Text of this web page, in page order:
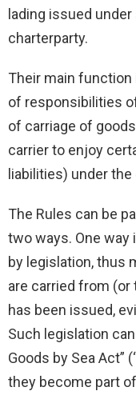
lading issued
charterparty.
Their main
of responsibilities
of carriage of
carrier to enjoy
liabilities) under
The Rules can be
two ways. One
by legislation, thus
are carried from (or
has been issued,
Such legislation
Goods by Sea Act”
they become part